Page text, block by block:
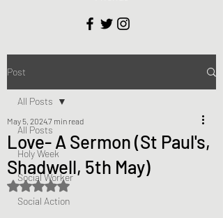
Post
All Posts
Holy Week
Social Worker
Social Action
All Posts
Love- A Sermon (St Paul's,
Shadwell, 5th May)
May 5, 20247 min read
Rated NaN out of 5 stars.